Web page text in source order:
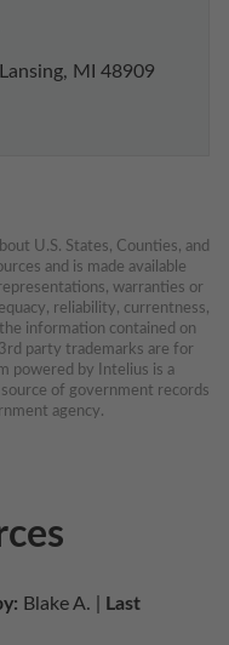
MI 48909
U.S. States, Counties, and
and is made available
warranties or
reliability, currentness,
information contained on
party trademarks are for
powered by Intelius is a
of government records
agency.
Blake A. |
Last